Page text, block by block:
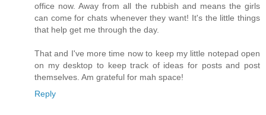
office now. Away from all the rubbish and means the girls
can come for chats whenever they want! It's the little things
that help get me through the day.
That and I've more time now to keep my little notepad open
on my desktop to keep track of ideas for posts and post
themselves. Am grateful for mah space!
Reply